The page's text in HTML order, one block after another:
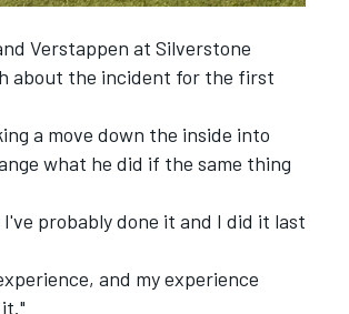
Verstappen at Silverstone
about the incident for the first
a move down the inside into
what he did if the same thing
probably done it and I did it last
and my experience